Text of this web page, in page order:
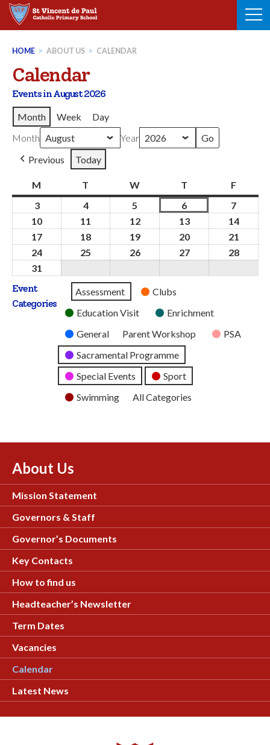
Skip
HOME > ABOUT US > CALENDAR
Calendar
Events in August 2026
Month
Week
Day
Month
Year
Previous
Today
M T WWednesday
T FFriday
33rd
August
2026
44th
August
2026
5
August
2026
6
August
2026
7
August
2026
10 11 1212th
August
2026
1313th
August
2026
1414th
2026
17 18 1919th
August
2020th
August
21
24 25
2026
2626th
2727th
2828th
31
August
2026
Event
Categories
Untitled
Category
Assessment
Clubs
Education Visit
Enrichment
General
Parent Workshop
PSA
Sacramental Programme
Special Events
Sport
Swimming
All Categories
About Us
Mission Statement
Governors & Staff
Governor’s Documents
Key Contacts
How to find us
Headteacher’s Newsletter
Term Dates
Vacancies
Calendar
Latest News